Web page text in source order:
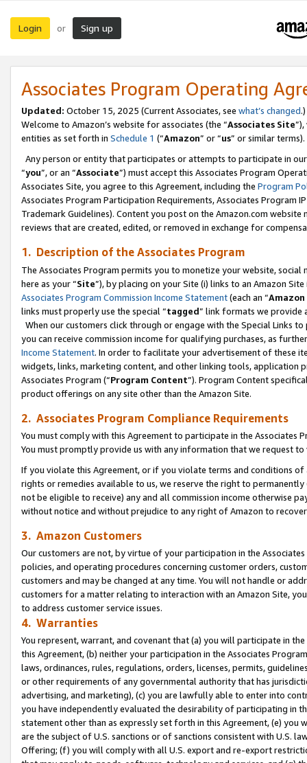
Login or Sign up
Associates Program Operating
Updated: October 15, 2025 (Current Associates, see what’s changed.)
Welcome to Amazon’s website for associates (the “Associates Site
entities as set forth in Schedule 1 (“Amazon” or “us” or similar terms).
Any person or entity that participates or attempts to participate in
“you”, or an “Associate”) must accept this Associates Program
Associates Site, you agree to this Agreement, including the Program
Associates Program Participation Requirements, Associates Program
Trademark Guidelines). Content you post on the Amazon.com
reviews that are created, edited, or removed in exchange for
1. Description of the Associates Program
The Associates Program permits you to monetize your website,
here as your “Site”), by placing on your Site (i) links to an Amazon
Associates Program Commission Income Statement(each an “
links must properly use the special “tagged” link formats we provide
When our customers click through or engage with the Special Links
you can receive commission income for qualifying purchases, as
Income Statement. In order to facilitate your advertisement of these
widgets, links, marketing content, and other linking tools, application
Associates Program (“Program Content”). Program Content
product offerings on any site other than the Amazon Site.
2. Associates Program Compliance Requirements
You must comply with this Agreement to participate in the Associates
You must promptly provide us with any information that we request
If you violate this Agreement, or if you violate terms and conditions
rights or remedies available to us, we reserve the right to
not be eligible to receive) any and all commission income otherwise
without notice and without prejudice to any right of Amazon to
3. Amazon Customers
Our customers are not, by virtue of your participation in the
policies, and operating procedures concerning customer orders,
customers and may be changed at any time. You will not handle or
customers for a matter relating to interaction with an Amazon Site,
to address customer service issues.
4. Warranties
You represent, warrant, and covenant that (a) you will participate in
this Agreement, (b) neither your participation in the Associates
laws, ordinances, rules, regulations, orders, licenses, permits,
or other requirements of any governmental authority that has
advertising, and marketing), (c) you are lawfully able to enter into
you have independently evaluated the desirability of participating in
statement other than as expressly set forth in this Agreement, (e)
are the subject of U.S. sanctions or of sanctions consistent with U.S.
Offering; (f) you will comply with all U.S. export and re-export